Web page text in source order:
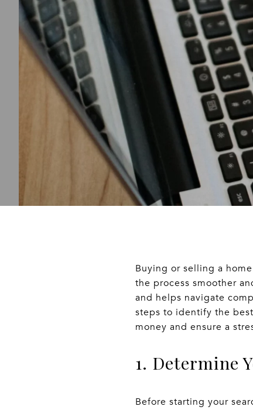
Buying or selling a
the process smoother
and helps navigate
steps to identify the
money and ensure a
1. Determine
Before starting your